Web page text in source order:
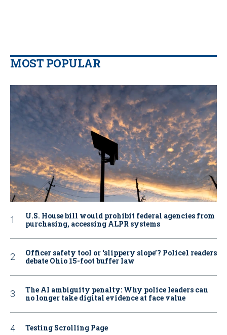
MOST POPULAR
U.S. House bill would prohibit federal agencies from
purchasing, accessing ALPR systems
Officer safety tool or ‘slippery slope’? Police1 readers
debate Ohio 15-foot buffer law
The AI ambiguity penalty: Why police leaders can
no longer take digital evidence at face value
Testing Scrolling Page